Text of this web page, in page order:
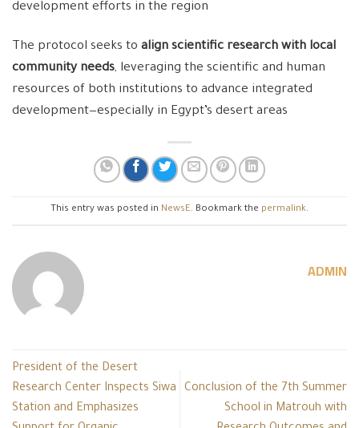
development efforts in the region
The protocol seeks to align scientific research with local
community needs, leveraging the scientific and human
resources of both institutions to advance integrated
development—especially in Egypt’s desert areas
This entry was posted in NewsE. Bookmark the permalink.
ADMIN
President of the Desert
Research Center Inspects Siwa
Station and Emphasizes
Conclusion of the 7th Summer
School in Matrouh with